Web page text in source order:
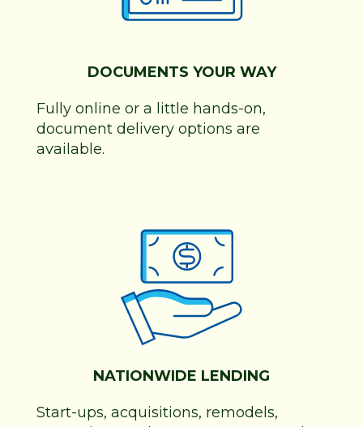
DOCUMENTS YOUR WAY
Fully online or a little hands-on,
document delivery options are
available.
NATIONWIDE LENDING
Start-ups, acquisitions, remodels,